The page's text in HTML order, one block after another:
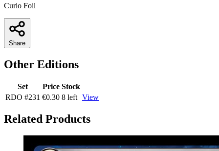
Curio Foil
Share
Other Editions
Set Price Stock
RDO #231 €0.30 8 left View
Related Products